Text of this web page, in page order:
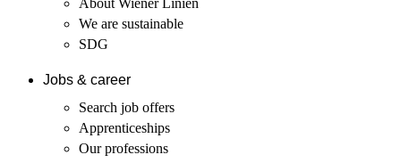
We are sustainable
SDG
Jobs & career
Search job offers
Apprenticeships
Our professions